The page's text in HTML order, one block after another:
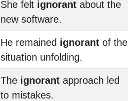
She felt ignorant about the
new software.
He remained ignorant of the
situation unfolding.
The ignorant approach led
to mistakes.